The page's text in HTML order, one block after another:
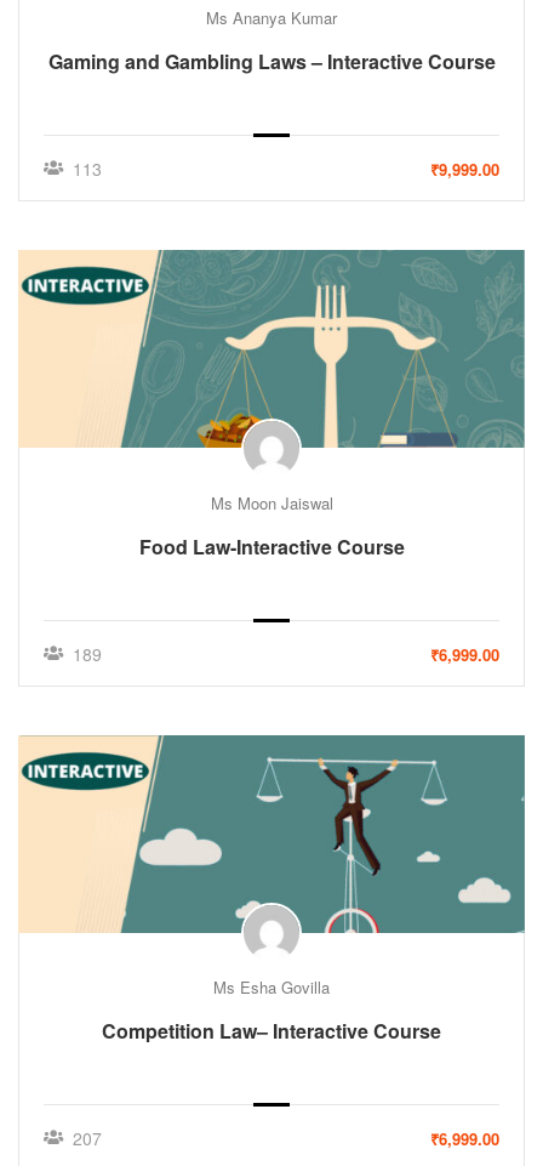
Ms Ananya Kumar
Gaming and Gambling Laws – Interactive Course
113 ₹9,999.00
Ms Moon Jaiswal
Food Law-Interactive Course
189 ₹6,999.00
Ms Esha Govilla
Competition Law– Interactive Course
207 ₹6,999.00